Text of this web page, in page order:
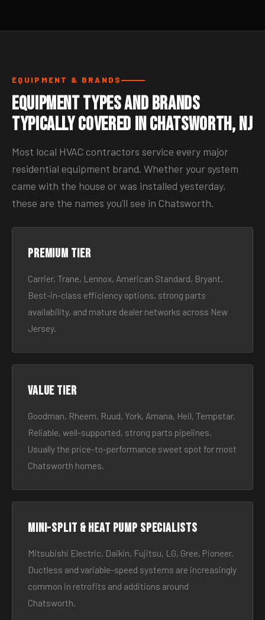
EQUIPMENT & BRANDS
Equipment Types and Brands
Typically Covered in Chatsworth, NJ
Most local HVAC contractors service every major
residential equipment brand. Whether your system
came with the house or was installed yesterday,
these are the names you’ll see in Chatsworth.
Premium tier
Carrier, Trane, Lennox, American Standard, Bryant.
Best-in-class efficiency options, strong parts
availability, and mature dealer networks across New
Jersey.
Value tier
Goodman, Rheem, Ruud, York, Amana, Heil, Tempstar.
Reliable, well-supported, strong parts pipelines.
Usually the price-to-performance sweet spot for most
Chatsworth homes.
Mini-split & heat pump specialists
Mitsubishi Electric, Daikin, Fujitsu, LG, Gree, Pioneer.
Ductless and variable-speed systems are increasingly
common in retrofits and additions around
Chatsworth.